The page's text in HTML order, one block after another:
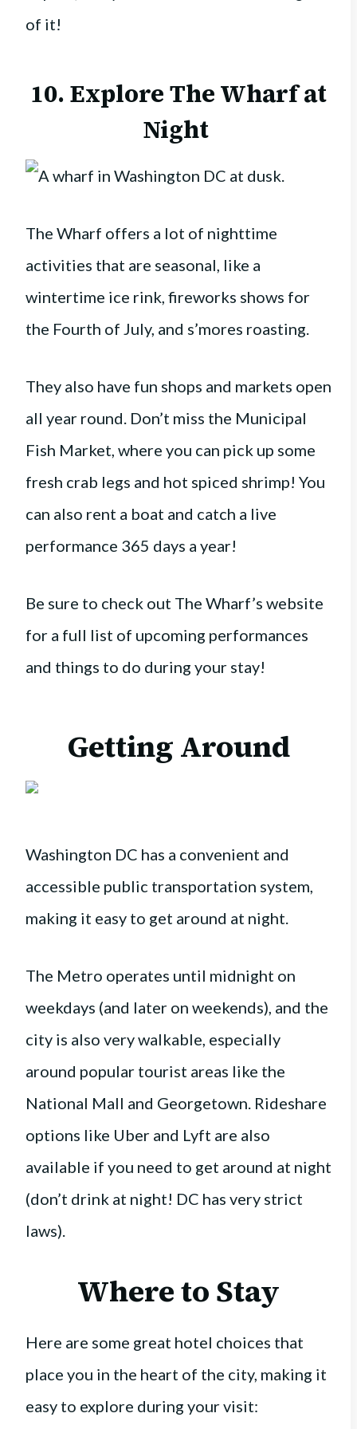
of it!
10. Explore The Wharf at
Night
The Wharf offers a lot of nighttime
activities that are seasonal, like a
wintertime ice rink, fireworks shows for
the Fourth of July, and s’mores roasting.
They also have fun shops and markets open
all year round. Don’t miss the Municipal
Fish Market, where you can pick up some
fresh crab legs and hot spiced shrimp! You
can also rent a boat and catch a live
performance 365 days a year!
Be sure to check out The Wharf’s website
for a full list of upcoming performances
and things to do during your stay!
Getting Around
Washington DC has a convenient and
accessible public transportation system,
making it easy to get around at night.
The Metro operates until midnight on
weekdays (and later on weekends), and the
city is also very walkable, especially
around popular tourist areas like the
National Mall and Georgetown. Rideshare
options like Uber and Lyft are also
available if you need to get around at night
(don’t drink at night! DC has very strict
laws).
Where to Stay
Here are some great hotel choices that
place you in the heart of the city, making it
easy to explore during your visit: